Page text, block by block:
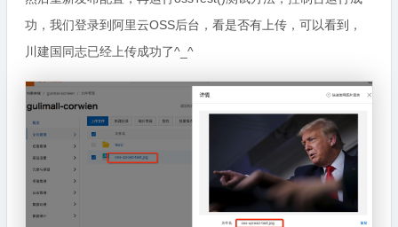
功，我们登录到阿里云OSS后台，看是否有上传，可以看到，
川建国同志已经上传成功了^_^